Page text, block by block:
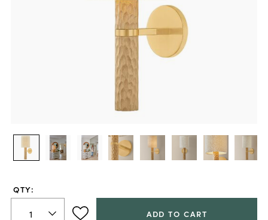
QTY:
ADD TO CART